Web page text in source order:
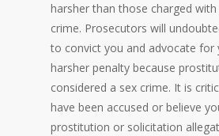
harsher than those charged
crime. Prosecutors will
to convict you and advocate for
harsher penalty because
considered a sex crime. It is
have been accused or believe
prostitution or solicitation